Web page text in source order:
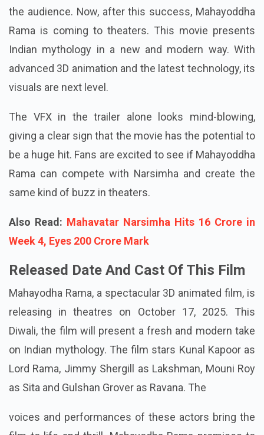
the audience. Now, after this success, Mahayoddha
Rama is coming to theaters. This movie presents
Indian mythology in a new and modern way. With
advanced 3D animation and the latest technology, its
visuals are next level.
The VFX in the trailer alone looks mind-blowing,
giving a clear sign that the movie has the potential to
be a huge hit. Fans are excited to see if Mahayoddha
Rama can compete with Narsimha and create the
same kind of buzz in theaters.
Also Read: Mahavatar Narsimha Hits 16 Crore in
Week 4, Eyes 200 Crore Mark
Released Date And Cast Of This Film
Mahayodha Rama, a spectacular 3D animated film, is
releasing in theatres on October 17, 2025. This
Diwali, the film will present a fresh and modern take
on Indian mythology. The film stars Kunal Kapoor as
Lord Rama, Jimmy Shergill as Lakshman, Mouni Roy
as Sita and Gulshan Grover as Ravana. The
voices and performances of these actors bring the